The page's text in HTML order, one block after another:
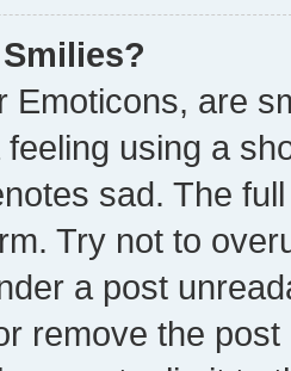
Emoticons, are
using a
sad. The
Try not to
a post
remove the